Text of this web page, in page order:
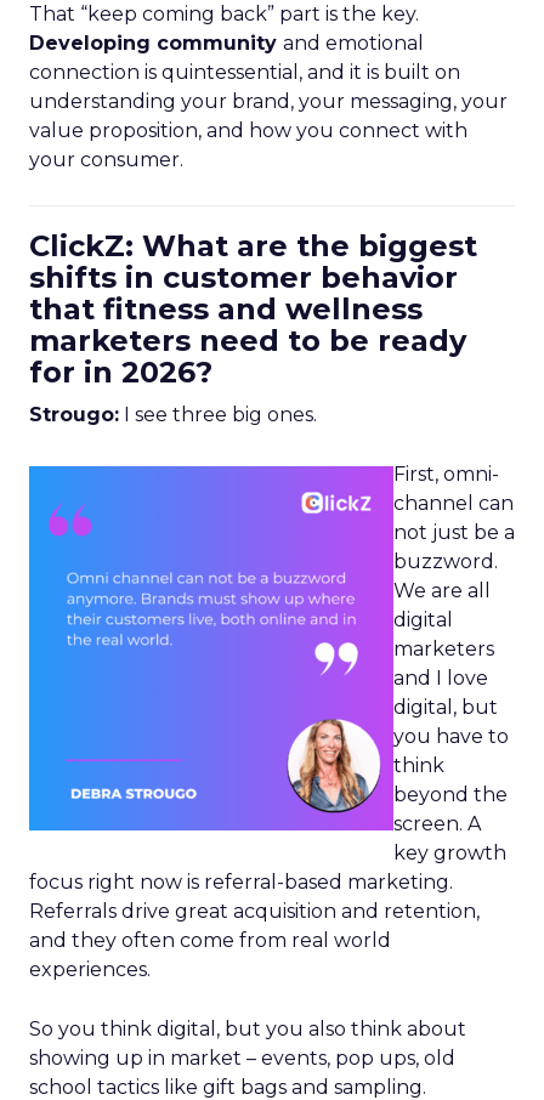
That “keep coming back” part is the key.
Developing community and emotional
connection is quintessential, and it is built on
understanding your brand, your messaging, your
value proposition, and how you connect with
your consumer.
ClickZ: What are the biggest
shifts in customer behavior
that fitness and wellness
marketers need to be ready
for in 2026?
Strougo: I see three big ones.
First, omni-
channel can
not just be a
buzzword.
We are all
digital
marketers
and I love
digital, but
you have to
think
beyond the
screen. A
key growth
focus right now is referral-based marketing.
Referrals drive great acquisition and retention,
and they often come from real world
experiences.
So you think digital, but you also think about
showing up in market – events, pop ups, old
school tactics like gift bags and sampling.